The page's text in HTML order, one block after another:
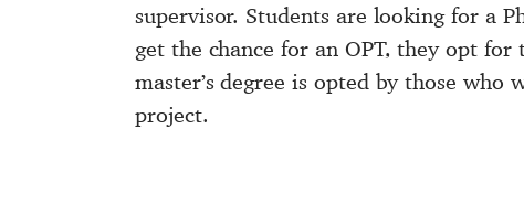
supervisor. Students are looking for a
get the chance for an OPT, they opt for
master’s degree is opted by those
project.